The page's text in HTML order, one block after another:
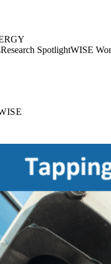
Research SpotlightWISE